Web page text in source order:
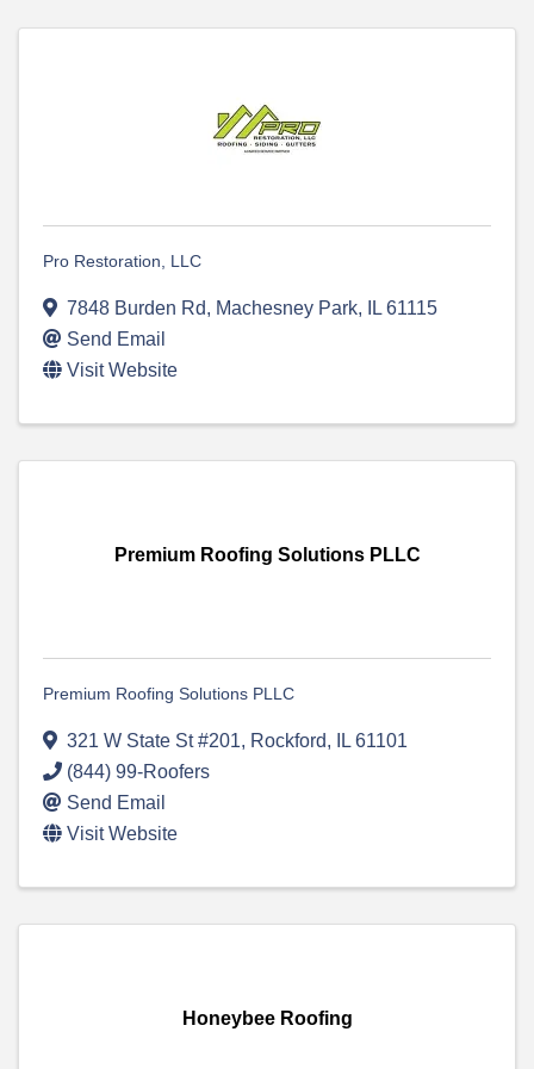
Pro Restoration, LLC
7848 Burden Rd, Machesney Park, IL 61115
Send Email
Visit Website
Premium Roofing Solutions PLLC
Premium Roofing Solutions PLLC
321 W State St #201, Rockford, IL 61101
(844) 99-Roofers
Send Email
Visit Website
Honeybee Roofing